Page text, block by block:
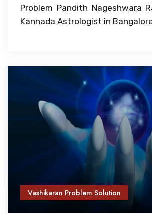
Problem Pandith Nageshwara
Kannada Astrologist in
Vashikaran Problem Solution